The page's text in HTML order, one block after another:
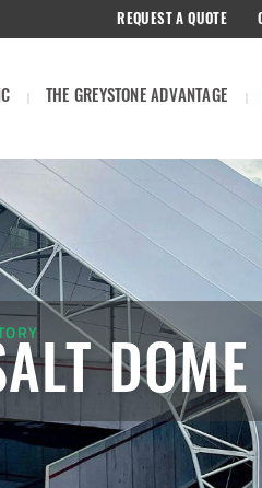
THE GREYSTONE ADVANTAGE
REQUEST A QUOTE
DOME